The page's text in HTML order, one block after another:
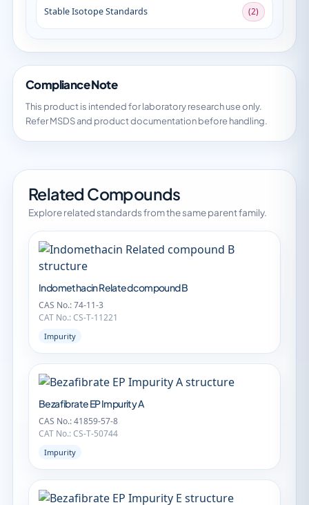
Stable Isotope Standards (2)
Compliance Note
This product is intended for laboratory research use only.
Refer MSDS and product documentation before handling.
Related Compounds
Explore related standards from the same parent family.
Indomethacin Related compound B
CAS No.: 74-11-3
CAT No.: CS-T-11221
Impurity
Bezafibrate EP Impurity A
CAS No.: 41859-57-8
CAT No.: CS-T-50744
Impurity